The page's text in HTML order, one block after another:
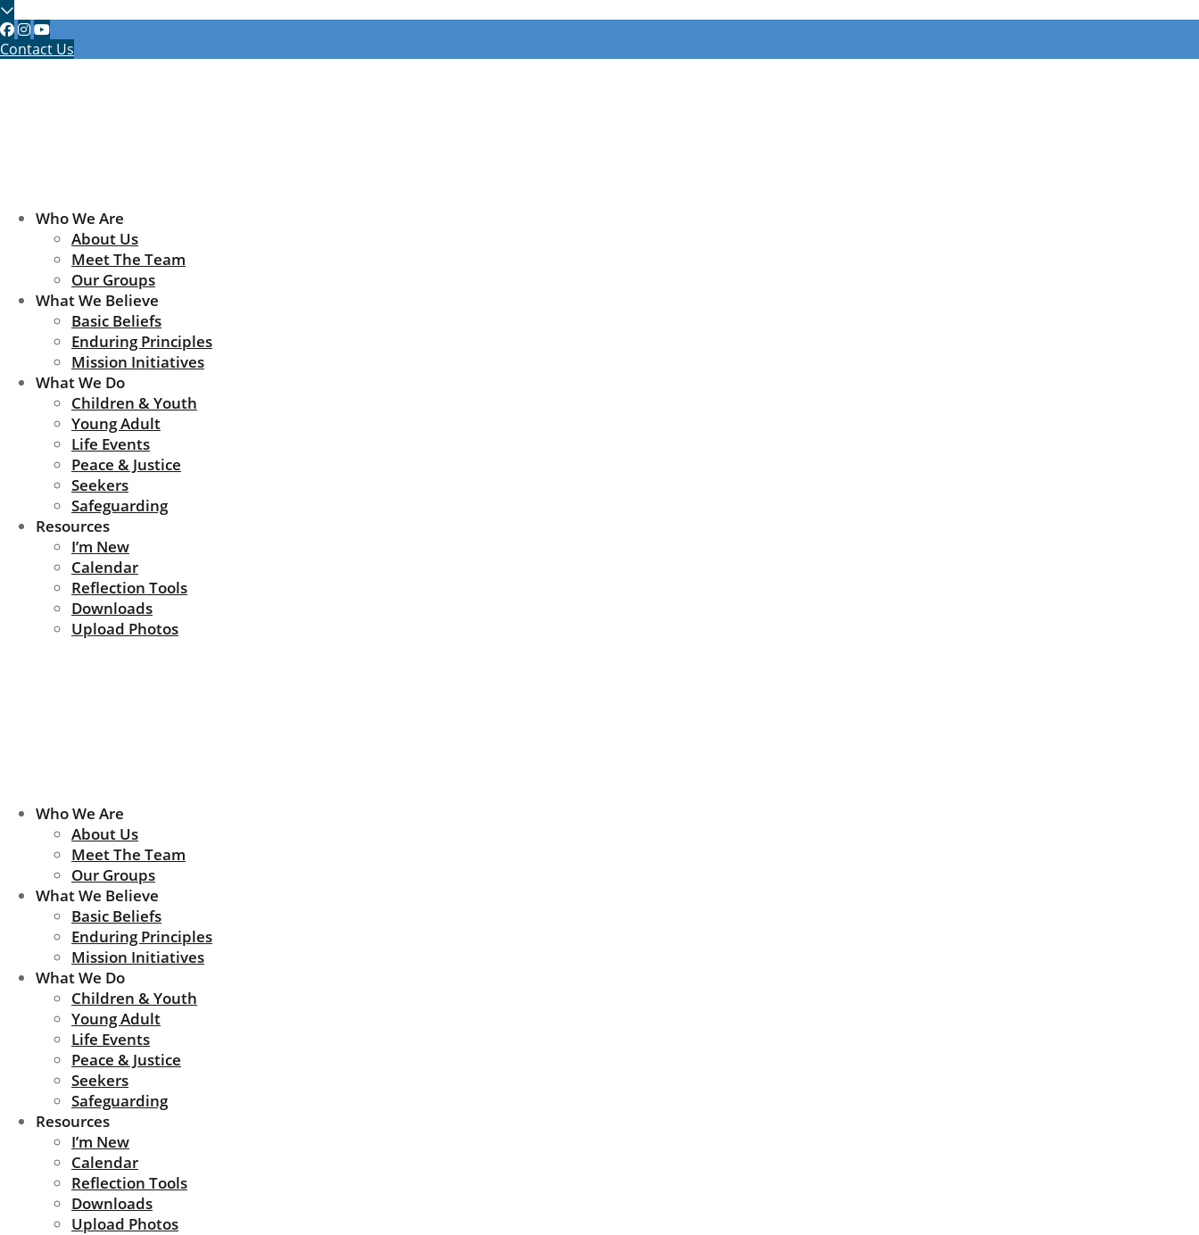
Contact Us
Who We Are
About Us
Meet The Team
Our Groups
What We Believe
Basic Beliefs
Enduring Principles
Mission Initiatives
What We Do
Children & Youth
Young Adult
Life Events
Peace & Justice
Seekers
Safeguarding
Resources
I’m New
Calendar
Reflection Tools
Downloads
Upload Photos
Who We Are
About Us
Meet The Team
Our Groups
What We Believe
Basic Beliefs
Enduring Principles
Mission Initiatives
What We Do
Children & Youth
Young Adult
Life Events
Peace & Justice
Seekers
Safeguarding
Resources
I’m New
Calendar
Reflection Tools
Downloads
Upload Photos